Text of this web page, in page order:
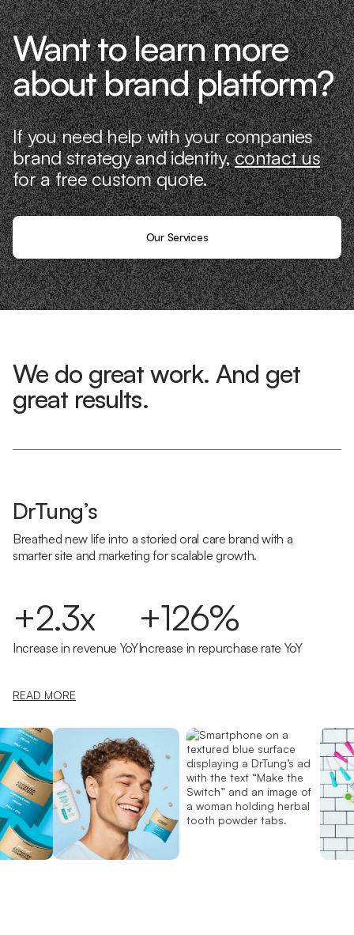
Want to learn more
about brand platform?
If you need help with your companies
brand strategy and identity,contact us
for a free custom quote.
Our Services
We do great work. And get
great results.
DrTung’s
Breathed new life into a storied oral care brand with a
smarter site and marketing for scalable growth.
+2.3x
Increase in revenue YoY
+126%
Increase in repurchase rate YoY
READ MORE